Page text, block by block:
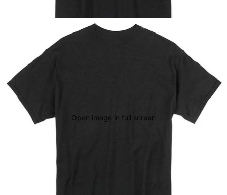
Open image in full screen